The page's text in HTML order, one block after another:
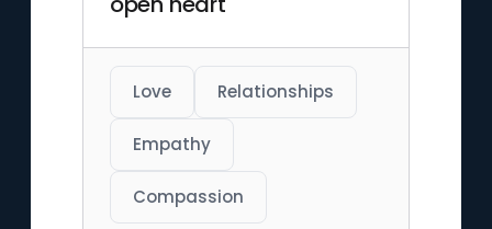
Love Relationships
Empathy
Compassion